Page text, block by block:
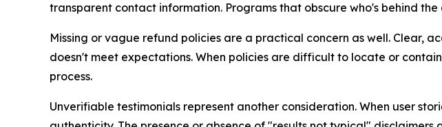
transparent contact information. Programs that obscure who's behind
Missing or vague refund policies are a practical concern as well. Clear,
doesn't meet expectations. When policies are difficult to locate or
process.
Unverifiable testimonials represent another consideration. When user